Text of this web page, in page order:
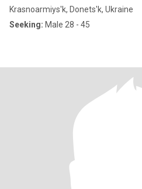
Krasnoarmiys'k, Donets'k, Ukraine
Seeking: Male 28 - 45